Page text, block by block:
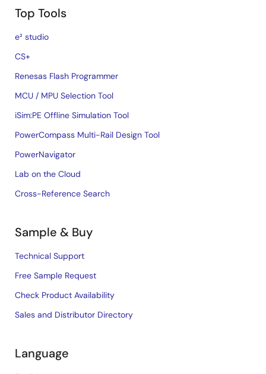
Top Tools
e² studio
CS+
Renesas Flash Programmer
MCU / MPU Selection Tool
iSim:PE Offline Simulation Tool
PowerCompass Multi-Rail Design Tool
PowerNavigator
Lab on the Cloud
Cross-Reference Search
Sample & Buy
Technical Support
Free Sample Request
Check Product Availability
Sales and Distributor Directory
Language